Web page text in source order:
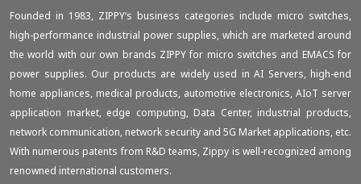
Founded in 1983, ZIPPY‘s business categories include micro switches,
high-performance industrial power supplies, which are marketed around
the world with our own brands ZIPPY for micro switches and EMACS for
power supplies. Our products are widely used in AI Servers, high-end
home appliances, medical products, automotive electronics, AIoT server
application market, edge computing, Data Center, industrial products,
network communication, network security and 5G Market applications, etc.
With numerous patents from R&D teams, Zippy is well-recognized among
renowned international customers.